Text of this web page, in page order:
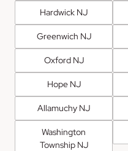
Hardwick NJ
Greenwich NJ
Oxford NJ
Hope NJ
Allamuchy NJ
Washington
Township NJ